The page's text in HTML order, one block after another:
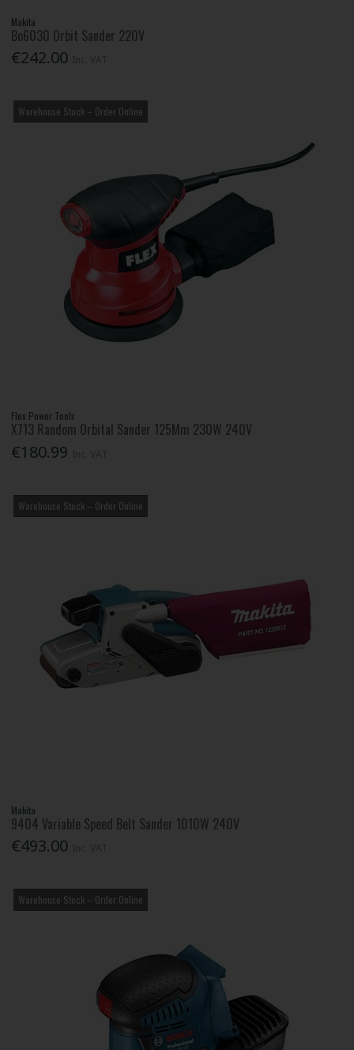
Makita
Bo6030 Orbit Sander 220V
€242.00
Warehouse Stock – Order Online
Flex Power Tools
X713 Random Orbital Sander 125Mm 230W 240V
€180.99
Warehouse Stock – Order Online
Makita
9404 Variable Speed Belt Sander 1010W 240V
€493.00
Warehouse Stock – Order Online